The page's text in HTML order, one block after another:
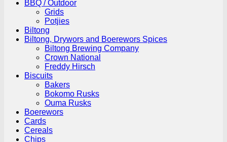
BBQ / Outdoor
Grids
Potjies
Biltong
Biltong, Drywors and Boerewors Spices
Biltong Brewing Company
Crown National
Freddy Hirsch
Biscuits
Bakers
Bokomo Rusks
Ouma Rusks
Boerewors
Cards
Cereals
Chips